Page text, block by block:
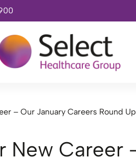
– Our January Careers Round Up